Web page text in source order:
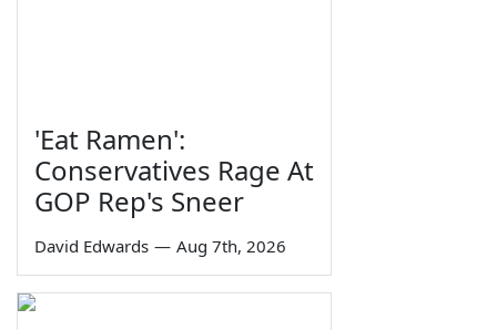
'Eat Ramen':
Conservatives Rage At
GOP Rep's Sneer
David Edwards — Aug 7th, 2026